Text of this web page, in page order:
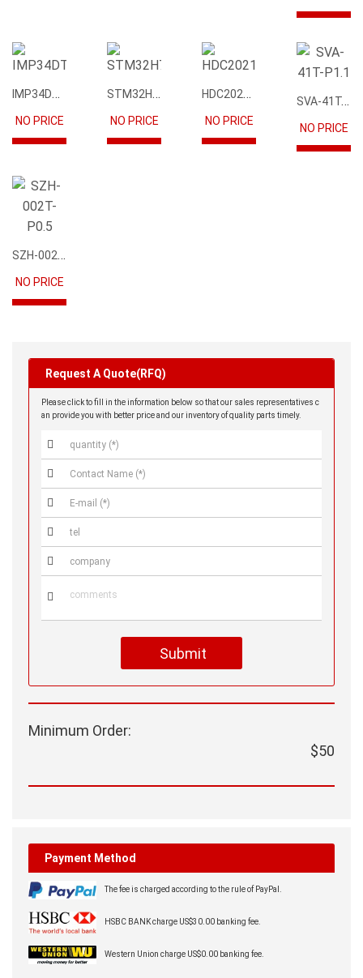
IMP34DT05
NO PRICE
STM32H745IIK6
NO PRICE
HDC2021DEBR
NO PRICE
SVA-41T-P1.1
NO PRICE
SZH-002T-P0.5
NO PRICE
Request A Quote(RFQ)
Please click to fill in the information below so that our sales representatives c
an provide you with better price and our inventory of quality parts timely.






Submit
Minimum Order:
$50
Payment Method
The fee is charged according to the rule of PayPal.
HSBC BANK charge US$30.00 banking fee.
Western Union charge US$0.00 banking fee.